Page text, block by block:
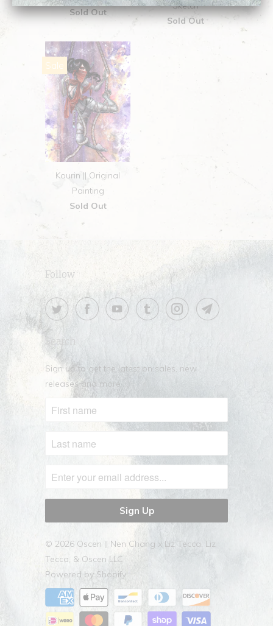
Sold Out
Sketch
Sold Out
Kourin || Original
Painting
Sold Out
Sale
Follow
Search
Sign up to get the latest on sales, new
releases and more …
© 2026 Oscen || Nen Chang x Liz Tecca. Liz
Tecca, & Oscen LLC
Powered by Shopify